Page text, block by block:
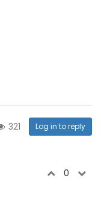
321 Log in to reply
0